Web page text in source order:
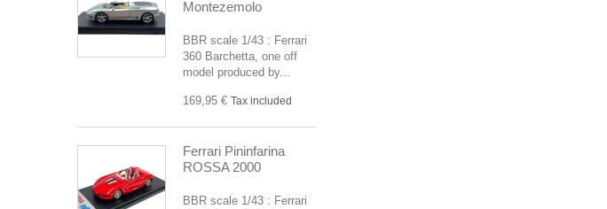
Montezemolo
BBR scale 1/43 : Ferrari
360 Barchetta, one off
model produced by...
169,95 € Tax included
Ferrari Pininfarina
ROSSA 2000
BBR scale 1/43 : Ferrari